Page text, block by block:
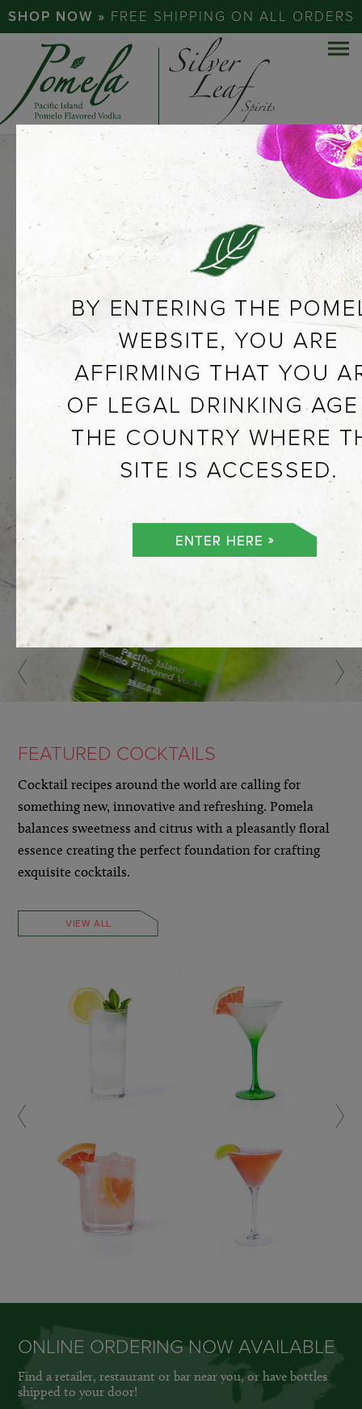
SHOP NOW » FREE SHIPPING ON ALL ORDERS
EXPERIENCE
POMELO…
ABOUT POMELA
FEATURED COCKTAILS
Cocktail recipes around the world are calling for
something new, innovative and refreshing. Pomela
balances sweetness and citrus with a pleasantly floral
essence creating the perfect foundation for crafting
exquisite cocktails.
VIEW ALL
LEARN MORE »
LEARN MORE » LEARN MORE »
ONLINE ORDERING NOW AVAILABLE
Find a retailer, restaurant or bar near you, or have bottles
shipped to your door!